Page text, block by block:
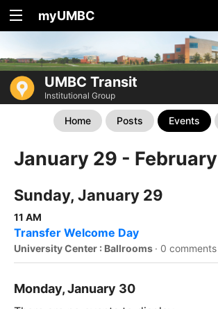
myUMBC
UMBC Transit
Institutional Group
Home Posts Events
January 29 -
Sunday, January 29
11 AM
Transfer Welcome Day
University Center : Ballrooms · 0 comments
Monday, January 30